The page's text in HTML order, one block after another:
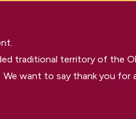
traditional territory of the
want to say thank you for